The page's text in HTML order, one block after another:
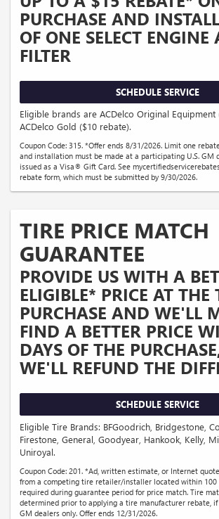
PURCHASE AND
OF ONE SELECT ENGINE
FILTER
SCHEDULE SERVICE
Eligible brands are ACDelco Original
ACDelco Gold ($10 rebate).
Coupon Code: 315. *Offer ends 8/31/2026. Limit one
and installation must be made at a participating U.S. GM
issued as a Visa® Gift Card. See
rebate form, which must be submitted by 9/30/2026.
TIRE PRICE MATCH
GUARANTEE
PROVIDE US WITH A
ELIGIBLE* PRICE AT THE
PURCHASE AND WE'LL
FIND A BETTER PRICE
DAYS OF THE
WE'LL REFUND THE
SCHEDULE SERVICE
Eligible Tire Brands: BFGoodrich, Bridgestone,
Firestone, General, Goodyear, Hankook, Kelly,
Uniroyal.
Coupon Code: 201. *Ad, written estimate, or Internet
from a competing tire retailer/installer located within 100
required during guarantee period for price match. Tire
determined prior to applying a tire manufacturer rebate,
GM dealers only. Offer ends 12/31/2026.